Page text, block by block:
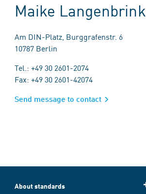
Maike Langenbrink
Am DIN-Platz, Burggrafenstr. 6
10787 Berlin
Tel.: +49 30 2601-2074
Fax: +49 30 2601-42074
Send message to contact
About standards